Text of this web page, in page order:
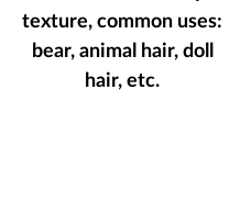
texture, common uses:
bear, animal hair, doll
hair, etc.